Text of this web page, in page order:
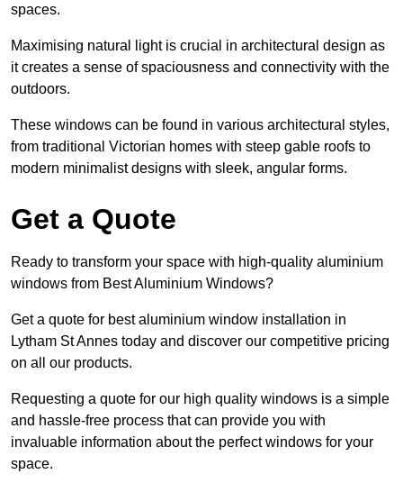
spaces.
Maximising natural light is crucial in architectural design as
it creates a sense of spaciousness and connectivity with the
outdoors.
These windows can be found in various architectural styles,
from traditional Victorian homes with steep gable roofs to
modern minimalist designs with sleek, angular forms.
Get a Quote
Ready to transform your space with high-quality aluminium
windows from Best Aluminium Windows?
Get a quote for best aluminium window installation in
Lytham St Annes today and discover our competitive pricing
on all our products.
Requesting a quote for our high quality windows is a simple
and hassle-free process that can provide you with
invaluable information about the perfect windows for your
space.